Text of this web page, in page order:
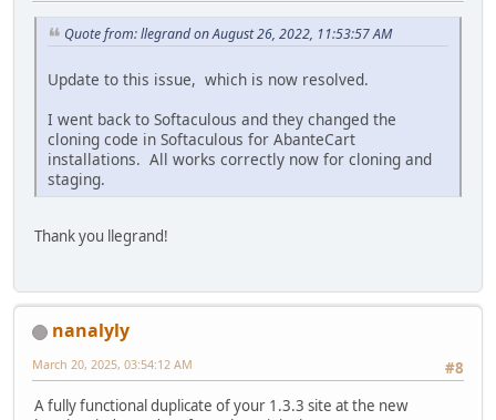
Quote from: llegrand on August 26, 2022, 11:53:57 AM
Update to this issue, which is now resolved.
I went back to Softaculous and they changed the
cloning code in Softaculous for AbanteCart
installations. All works correctly now for cloning and
staging.
Thank you llegrand!
nanalyly
#8
March 20, 2025, 03:54:12 AM
A fully functional duplicate of your 1.3.3 site at the new